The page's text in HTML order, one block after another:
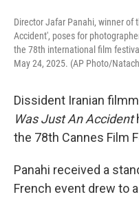
Director Jafar Panahi, winner of
Accident', poses for
the 78th international film
May 24, 2025. (AP Photo/
Dissident Iranian
Was Just An Accident
the 78th Cannes Film
Panahi received a
French event drew to